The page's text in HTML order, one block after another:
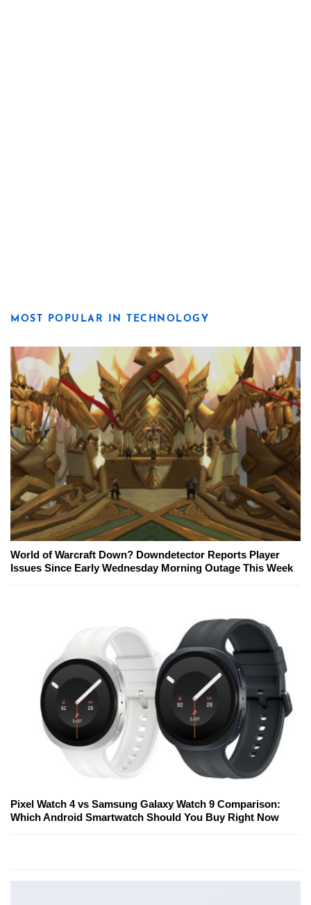
MOST POPULAR IN TECHNOLOGY
World of Warcraft Down? Downdetector Reports Player
Issues Since Early Wednesday Morning Outage This Week
Pixel Watch 4 vs Samsung Galaxy Watch 9 Comparison:
Which Android Smartwatch Should You Buy Right Now